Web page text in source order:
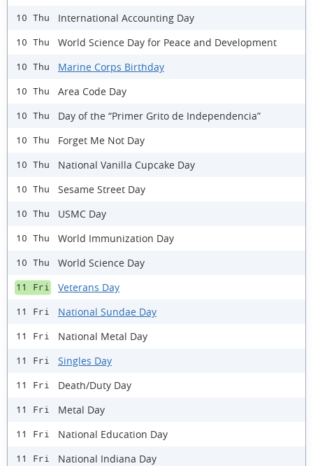
10 Thu International Accounting Day
10 Thu World Science Day for Peace and Development
10 Thu Marine Corps Birthday
10 Thu Area Code Day
10 Thu Day of the “Primer Grito de Independencia”
10 Thu Forget Me Not Day
10 Thu National Vanilla Cupcake Day
10 Thu Sesame Street Day
10 Thu USMC Day
10 Thu World Immunization Day
10 Thu World Science Day
11 Fri Veterans Day
11 Fri National Sundae Day
11 Fri National Metal Day
11 Fri Singles Day
11 Fri Death/Duty Day
11 Fri Metal Day
11 Fri National Education Day
11 Fri National Indiana Day